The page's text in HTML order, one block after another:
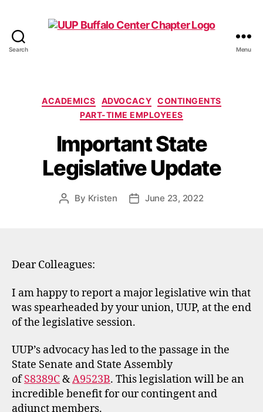
Search Menu
Categories
ACADEMICS ADVOCACY CONTINGENTS
PART-TIME EMPLOYEES
Important State
Legislative Update
Post
By Kristen
PostJune 23, 2022
Dear Colleagues:
I am happy to report a major legislative win that
was spearheaded by your union, UUP, at the end
of the legislative session.
UUP’s advocacy has led to the passage in the
State Senate and State Assembly
ofS8389C&A9523B. This legislation will be an
incredible benefit for our contingent and
adjunct members.